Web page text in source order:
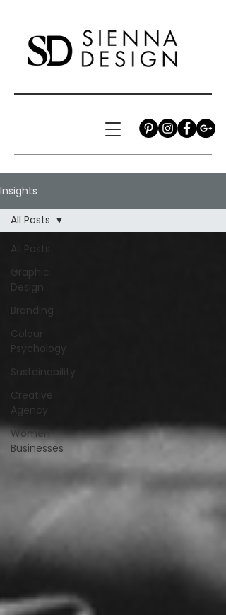
Insights
All Posts
Graphic
Design
Branding
Colour
Psychology
Sustainability
Creative
Agency
Women-
Businesses
All Posts